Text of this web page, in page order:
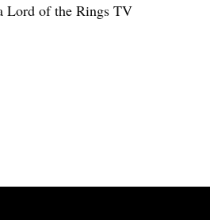
Lord of the Rings TV